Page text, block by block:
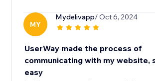
MY
Mydelivapp/ Oct 6, 2024
UserWay made the process of
communicating with my website,
easy